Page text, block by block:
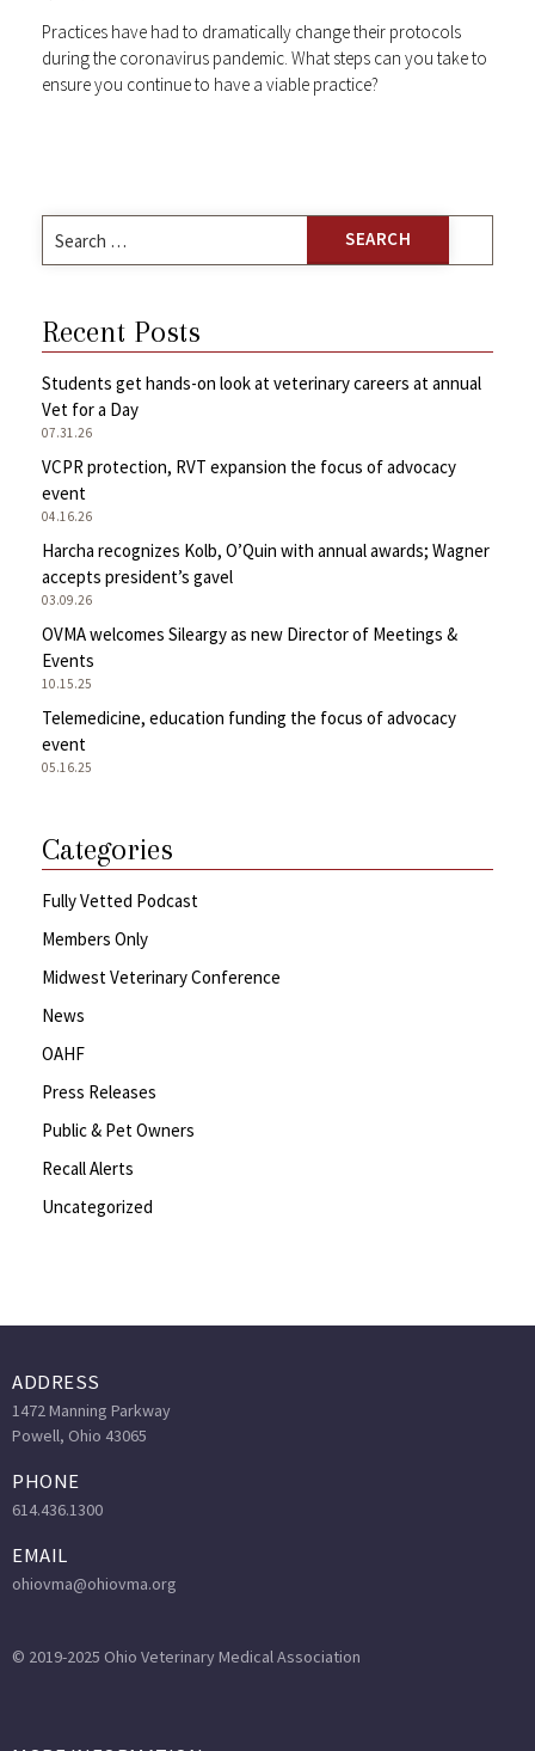
Practices have had to dramatically change their protocols
during the coronavirus pandemic. What steps can you take to
ensure you continue to have a viable practice?
for:
Recent Posts
Students get hands-on look at veterinary careers at annual
Vet for a Day
07.31.26
VCPR protection, RVT expansion the focus of advocacy
event
04.16.26
Harcha recognizes Kolb, O’Quin with annual awards; Wagner
accepts president’s gavel
03.09.26
OVMA welcomes Sileargy as new Director of Meetings &
Events
10.15.25
Telemedicine, education funding the focus of advocacy
event
05.16.25
Categories
Fully Vetted Podcast
Members Only
Midwest Veterinary Conference
News
OAHF
Press Releases
Public & Pet Owners
Recall Alerts
Uncategorized
ADDRESS
1472 Manning Parkway
Powell, Ohio 43065
PHONE
614.436.1300
EMAIL
ohiovma@ohiovma.org
© 2019-2025 Ohio Veterinary Medical Association